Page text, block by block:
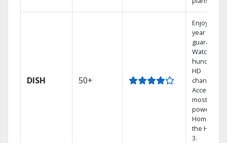
DISH 50+
Enjoy a 2-
year price
guarantee.
Watch
hundreds
HD
channels.
Access the
most
powerful
Home DVR,
the Hopper
3.